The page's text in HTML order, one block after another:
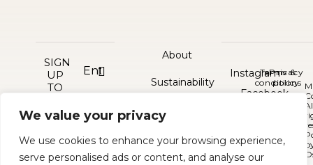
We value your privacy
We use cookies to enhance your browsing experience,
serve personalised ads or content, and analyse our
SIGN
UP
TO
10%
YOUR
ORDER
About
Sustainability
Delivery and returns
Instagram
Facebook
Terms &
conditions
Privacy
policy